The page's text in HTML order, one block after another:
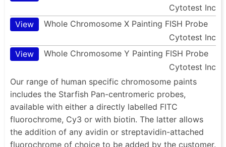
Cytotest Inc
View
Whole Chromosome X Painting FISH Probe
Cytotest Inc
View
Whole Chromosome Y Painting FISH Probe
Cytotest Inc
Our range of human specific chromosome paints
includes the Starfish Pan-centromeric probes,
available with either a directly labelled FITC
fluorochrome, Cy3 or with biotin. The latter allows
the addition of any avidin or streptavidin-attached
fluorochrome of choice to be added by the customer.